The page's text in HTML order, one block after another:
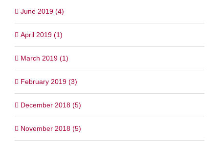
June 2019 (4)
April 2019 (1)
March 2019 (1)
February 2019 (3)
December 2018 (5)
November 2018 (5)